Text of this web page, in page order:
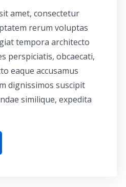
amet, consectetur
rerum voluptas
tempora architecto
perspiciatis, obcaecati,
eaque accusamus
dignissimos suscipit
similique, expedita